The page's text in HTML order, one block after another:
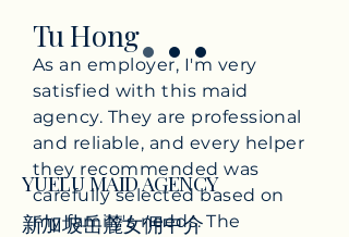
Tu Hong
As an employer, I'm very
satisfied with this maid
agency. They are professional
and reliable, and every helper
they recommended was
carefully selected based on
my family's needs. The
YUELU MAID AGENCY
​新加坡岳麓女佣中介